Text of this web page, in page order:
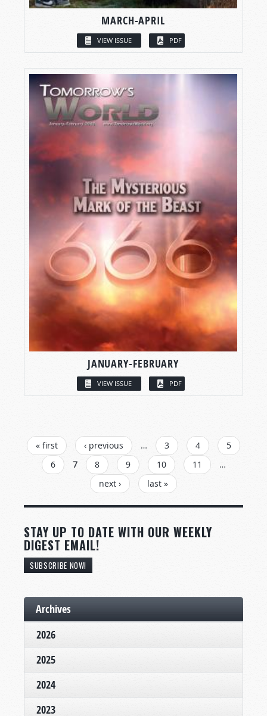
MARCH-APRIL
VIEW ISSUE PDF
JANUARY-FEBRUARY
VIEW ISSUE PDF
PAGES
« first ‹ previous … 3 4
5
6
7 8 9 10 11
…
next ›
last »
STAY UP TO DATE WITH OUR WEEKLY
DIGEST EMAIL!
SUBSCRIBE NOW!
Archives
2026
2025
2024
2023